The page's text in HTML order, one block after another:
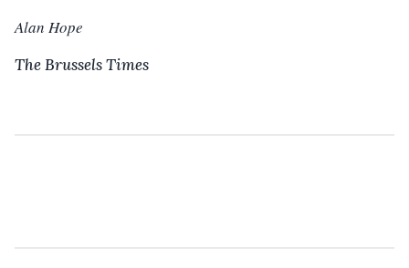
Alan Hope
The Brussels Times